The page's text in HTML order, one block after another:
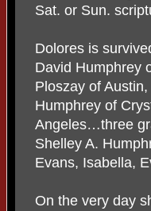
Sat. or Sun.
Dolores is
David Humphrey
Ploszay of
Humphrey of
Angeles…three
Shelley A.
Evans, Isabella,
On the very day